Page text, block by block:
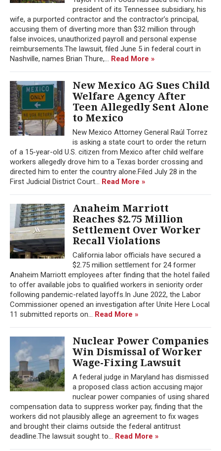
president of its Tennessee subsidiary, his
wife, a purported contractor and the contractor’s principal,
accusing them of diverting more than $32 million through
false invoices, unauthorized payroll and personal expense
reimbursements.The lawsuit, filed June 5 in federal court in
Nashville, names Brian Thure,... Read More »
New Mexico AG Sues Child
Welfare Agency After
Teen Allegedly Sent Alone
to Mexico
New Mexico Attorney General Raúl Torrez
is asking a state court to order the return
of a 15-year-old U.S. citizen from Mexico after child welfare
workers allegedly drove him to a Texas border crossing and
directed him to enter the country alone.Filed July 28 in the
First Judicial District Court... Read More »
Anaheim Marriott
Reaches $2.75 Million
Settlement Over Worker
Recall Violations
California labor officials have secured a
$2.75 million settlement for 24 former
Anaheim Marriott employees after finding that the hotel failed
to offer available jobs to qualified workers in seniority order
following pandemic-related layoffs.In June 2022, the Labor
Commissioner opened an investigation after Unite Here Local
11 submitted reports on... Read More »
Nuclear Power Companies
Win Dismissal of Worker
Wage-Fixing Lawsuit
A federal judge in Maryland has dismissed
a proposed class action accusing major
nuclear power companies of using shared
compensation data to suppress worker pay, finding that the
workers did not plausibly allege an agreement to fix wages
and brought their claims outside the federal antitrust
deadline.The lawsuit sought to... Read More »